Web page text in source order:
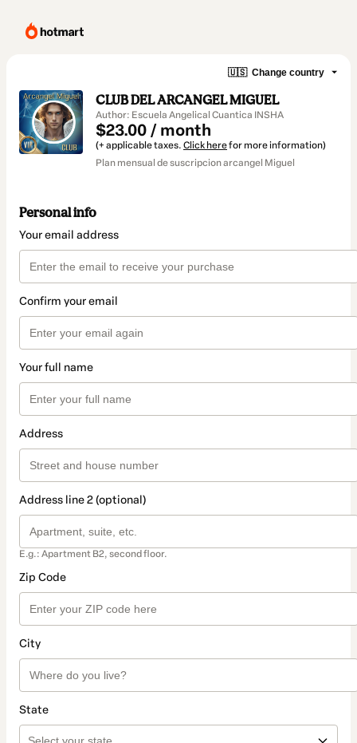
🇺🇸 Change country
CLUB DEL ARCANGEL MIGUEL
Author: Escuela Angelical Cuantica INSHA
$23.00 / month
(+ applicable taxes. Click herefor more information)
Plan mensual de suscripcion arcangel Miguel
Personal info
Your email address
Confirm your email
Your full name
Address
Address line 2 (optional)
E.g.: Apartment B2, second floor.
Zip Code
City
State